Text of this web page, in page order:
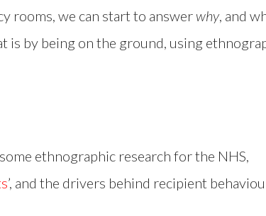
rooms, we can start to answer why, and
is by being on the ground, using
ethnographic research for the NHS,
’, and the drivers behind recipient